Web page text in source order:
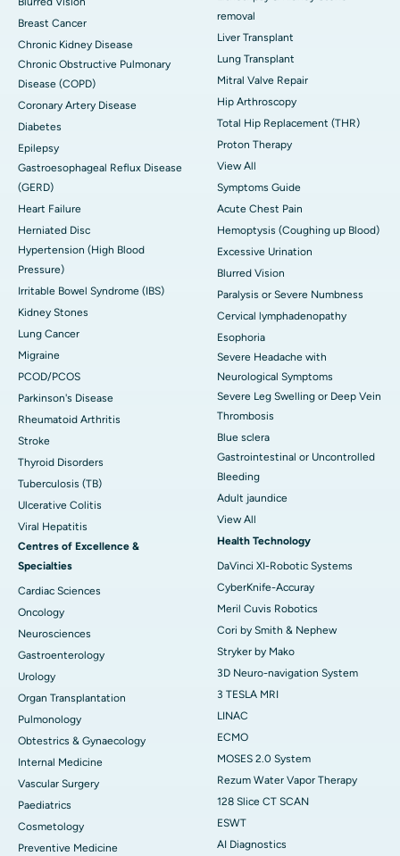
Breast Cancer
Chronic Kidney Disease
Chronic Obstructive Pulmonary
Disease (COPD)
Coronary Artery Disease
Diabetes
Epilepsy
Gastroesophageal Reflux Disease
(GERD)
Heart Failure
Herniated Disc
Hypertension (High Blood
Pressure)
Irritable Bowel Syndrome (IBS)
Kidney Stones
Lung Cancer
Migraine
PCOD/PCOS
Parkinson's Disease
Rheumatoid Arthritis
Stroke
Thyroid Disorders
Tuberculosis (TB)
Ulcerative Colitis
Viral Hepatitis
Centres of Excellence &
Specialties
Cardiac Sciences
Oncology
Neurosciences
Gastroenterology
Urology
Organ Transplantation
Pulmonology
Obtestrics & Gynaecology
Internal Medicine
Vascular Surgery
Paediatrics
Cosmetology
Preventive Medicine
removal
Liver Transplant
Lung Transplant
Mitral Valve Repair
Hip Arthroscopy
Total Hip Replacement (THR)
Proton Therapy
View All
Symptoms Guide
Acute Chest Pain
Hemoptysis (Coughing up Blood)
Excessive Urination
Blurred Vision
Paralysis or Severe Numbness
Cervical lymphadenopathy
Esophoria
Severe Headache with
Neurological Symptoms
Severe Leg Swelling or Deep Vein
Thrombosis
Blue sclera
Gastrointestinal or Uncontrolled
Bleeding
Adult jaundice
View All
Health Technology
DaVinci XI-Robotic Systems
CyberKnife-Accuray
Meril Cuvis Robotics
Cori by Smith & Nephew
Stryker by Mako
3D Neuro-navigation System
3 TESLA MRI
LINAC
ECMO
MOSES 2.0 System
Rezum Water Vapor Therapy
128 Slice CT SCAN
ESWT
AI Diagnostics